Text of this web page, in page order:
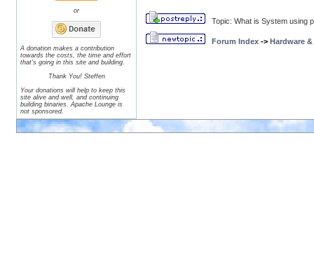
or
A donation makes a contribution
towards the costs, the time and effort
that's going in this site and building.
Thank You! Steffen
Your donations will help to keep this
site alive and well, and continuing
building binaries. Apache Lounge is
not sponsored.
Topic: What is System using
Forum Index -> Hardware